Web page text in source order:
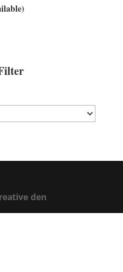
den